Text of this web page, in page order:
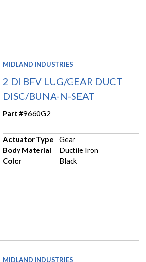
MIDLAND INDUSTRIES
2 DI BFV LUG/GEAR DUCT
DISC/BUNA-N-SEAT
Part #9660G2
Actuator Type
Gear
Body Material
Ductile Iron
Color
Black
MIDLAND INDUSTRIES